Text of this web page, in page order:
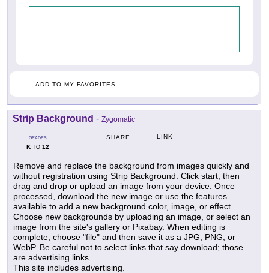
ADD TO MY FAVORITES
Strip Background - Zygomatic
GRADES
KTO 12
SHARE LINK
Remove and replace the background from images quickly and
without registration using Strip Background. Click start, then
drag and drop or upload an image from your device. Once
processed, download the new image or use the features
available to add a new background color, image, or effect.
Choose new backgrounds by uploading an image, or select an
image from the site's gallery or Pixabay. When editing is
complete, choose "file" and then save it as a JPG, PNG, or
WebP. Be careful not to select links that say download; those
are advertising links.
This site includes advertising.